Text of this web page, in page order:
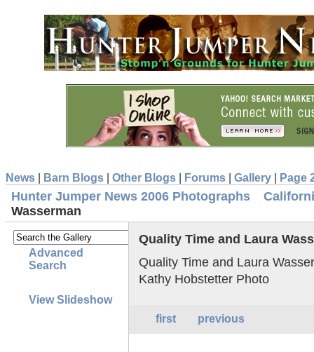
News Barn Blogs Other Blogs Forums Gallery Page
Hunter Jumper News 2006 Photographs
Wasserman
Advanced
Search
View Slideshow
Quality Time and Laura
Quality Time and Laura
Kathy Hobstetter Photo
first previous